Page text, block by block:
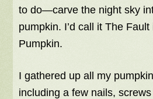
to do—carve the night sky
pumpkin. I’d call it The
Pumpkin.
I gathered up all my
including a few nails,